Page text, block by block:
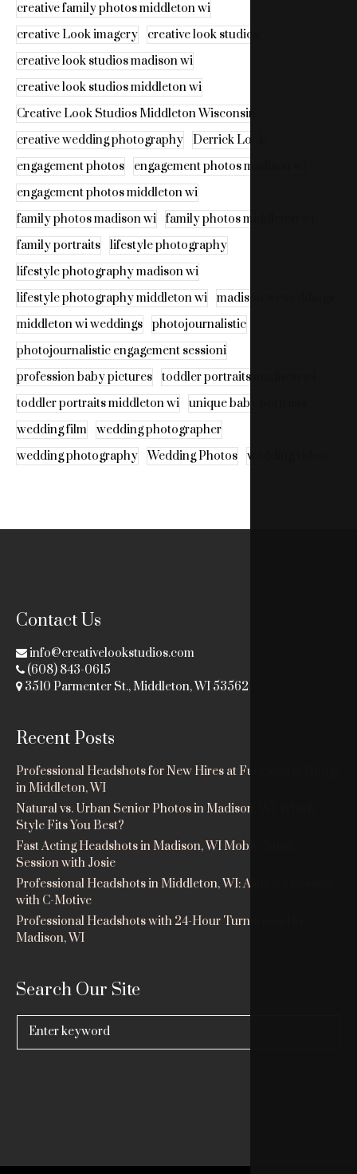
creative family photos middleton wi
creative Look imagery
creative look studios
creative look studios madison wi
creative look studios middleton wi
Creative Look Studios Middleton Wisconsin
creative wedding photography
Derrick Look
engagement photos
engagement photos madison wi
engagement photos middleton wi
family photos madison wi
family photos middleton wi
family portraits
lifestyle photography
lifestyle photography madison wi
lifestyle photography middleton wi
madison wi weddings
middleton wi weddings
photojournalistic
photojournalistic engagement sessioni
profession baby pictures
toddler portraits madison wi
toddler portraits middleton wi
unique baby portraits
wedding film
wedding photographer
wedding photography
Wedding Photos wedding video
Contact Us
info@creativelookstudios.com
(608) 843-0615
3510 Parmenter St., Middleton, WI 53562
Recent Posts
Professional Headshots for New Hires at Fuhrman & Dodge
in Middleton, WI
Natural vs. Urban Senior Photos in Madison, WI: Which
Style Fits You Best?
Fast Acting Headshots in Madison, WI Mobile Studio
Session with Josie
Professional Headshots in Middleton, WI: Ashley’s Session
with C-Motive
Professional Headshots with 24-Hour Turnaround in
Madison, WI
Search Our Site
Search
for: